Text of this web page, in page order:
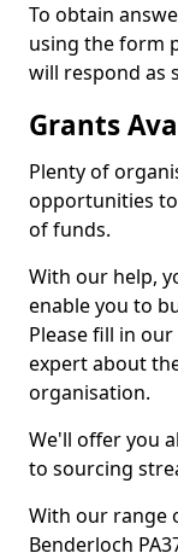
To obtain
using the form
will respond as
Grants
Plenty of
opportunities
of funds.
With our help,
enable you to
Please fill in
expert about
organisation.
We'll offer you
to sourcing
With our range
Benderloch